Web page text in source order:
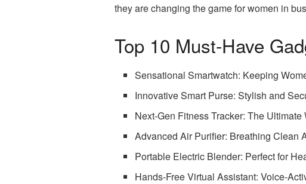
they are changing the game for women in
Top 10 Must-Have
Sensational Smartwatch: Keeping
Innovative Smart Purse: Stylish and
Next-Gen Fitness Tracker: The Ultimate
Advanced Air Purifier: Breathing Clean
Portable Electric Blender: Perfect for
Hands-Free Virtual Assistant: Voice-